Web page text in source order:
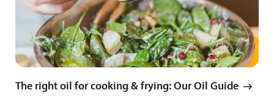
The right oil for cooking & frying: Our Oil Guide